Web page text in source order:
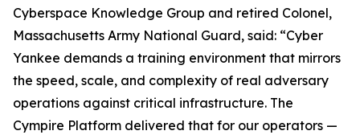
Cyberspace Knowledge Group and retired Colonel,
Massachusetts Army National Guard, said: “Cyber
Yankee demands a training environment that mirrors
the speed, scale, and complexity of real adversary
operations against critical infrastructure. The
Cympire Platform delivered that for our operators —